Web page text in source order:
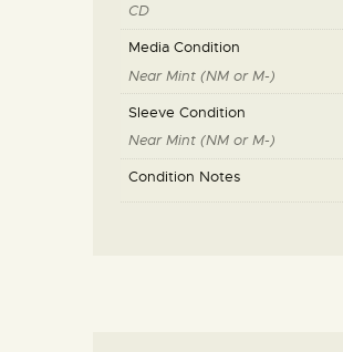
CD
Media Condition
Near Mint (NM or M-)
Sleeve Condition
Near Mint (NM or M-)
Condition Notes